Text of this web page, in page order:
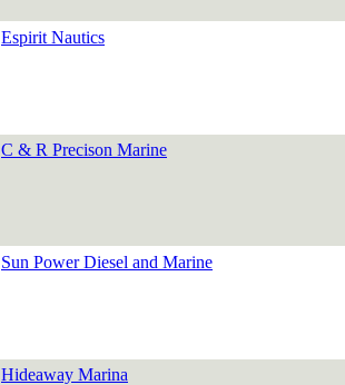
Espirit Nautics
C & R Precison Marine
Sun Power Diesel and Marine
Hideaway Marina